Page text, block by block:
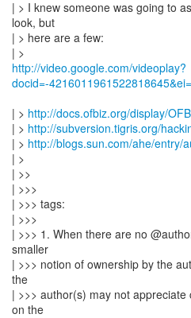
| > I knew someone was going to
look, but
| > here are a few:
http://video.google.com/videoplay?
docid=-
| > http://docs.ofbiz.org/display/
| > http://subversion.tigris.org/
| > http://blogs.sun.com/ahe/entry/
| >
| >>
| >>>
| >>> tags:
| >>>
| >>> 1. When there are no
smaller
| >>> notion of ownership by the
the
| >>> author(s) may not
on the